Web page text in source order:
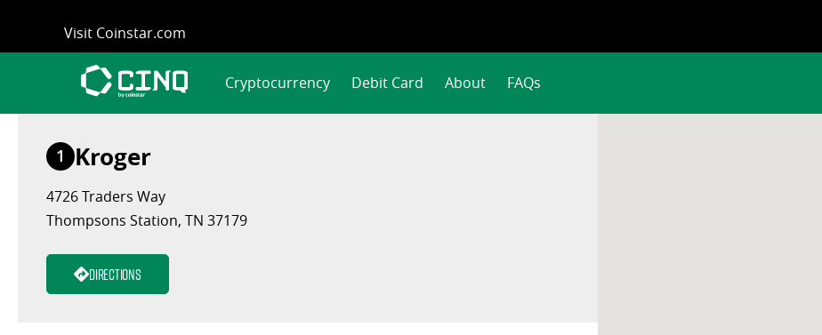
content
Visit Coinstar.com
Cryptocurrency Debit Card About FAQs
1 Kroger
4726 Traders Way
Thompsons Station, TN 37179
Directions